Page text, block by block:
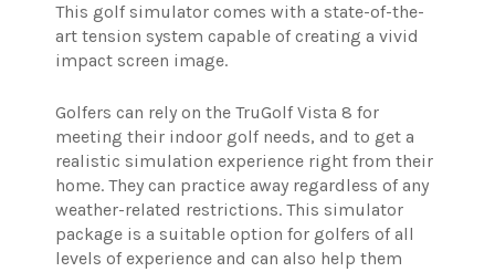
This golf simulator comes with a state-of-the-
art tension system capable of creating a vivid
impact screen image.
Golfers can rely on the TruGolf Vista 8 for
meeting their indoor golf needs, and to get a
realistic simulation experience right from their
home. They can practice away regardless of any
weather-related restrictions. This simulator
package is a suitable option for golfers of all
levels of experience and can also help them